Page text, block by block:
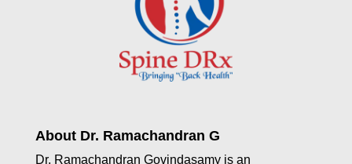
About Dr. Ramachandran G
Dr. Ramachandran Govindasamy is an